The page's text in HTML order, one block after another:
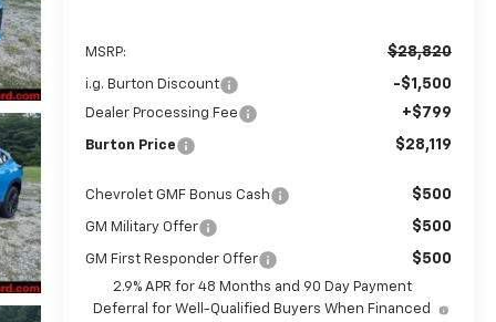
MSRP: $28,820
i.g. Burton Discount -$1,500
Dealer Processing Fee +$799
Burton Price $28,119
Chevrolet GMF Bonus Cash $500
GM Military Offer $500
GM First Responder Offer $500
2.9% APR for 48 Months and 90 Day Payment
Deferral for Well-Qualified Buyers When Financed